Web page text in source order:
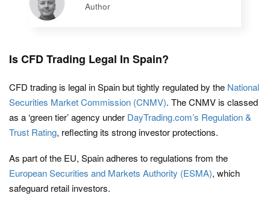
Author
Is CFD Trading Legal In Spain?
CFD trading is legal in Spain but tightly regulated by the National
Securities Market Commission (CNMV). The CNMV is classed
as a ‘green tier’ agency under DayTrading.com’s Regulation &
Trust Rating, reflecting its strong investor protections.
As part of the EU, Spain adheres to regulations from the
European Securities and Markets Authority (ESMA), which
safeguard retail investors.